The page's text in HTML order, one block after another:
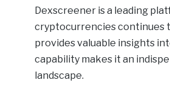
Dexscreener is a leading
cryptocurrencies continues
provides valuable insights
capability makes it an
landscape.